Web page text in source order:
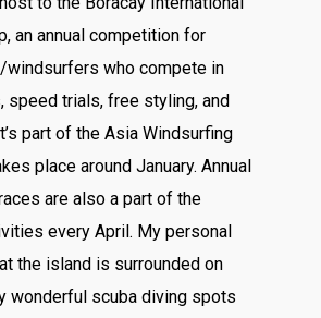
an annual competition for
who compete in
speed trials, free styling, and
part of the Asia Windsurfing
place around January. Annual
are also a part of the
every April. My personal
the island is surrounded on
wonderful scuba diving spots